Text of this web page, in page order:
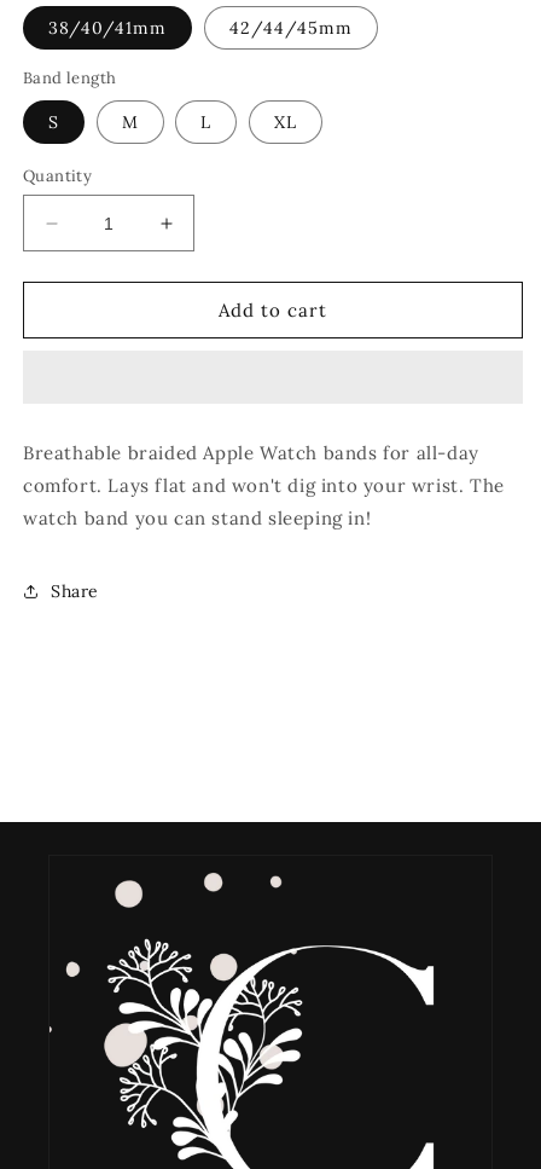
38/40/41mm 42/44/45mm
Band length
S M L XL
Quantity
Decrease
quantity
for
Sprinkles
Increase
quantity
for
Rainbow
Sprinkles
Add to cart
Breathable braided Apple Watch bands for all-day
comfort. Lays flat and won't dig into your wrist. The
watch band you can stand sleeping in!
Share